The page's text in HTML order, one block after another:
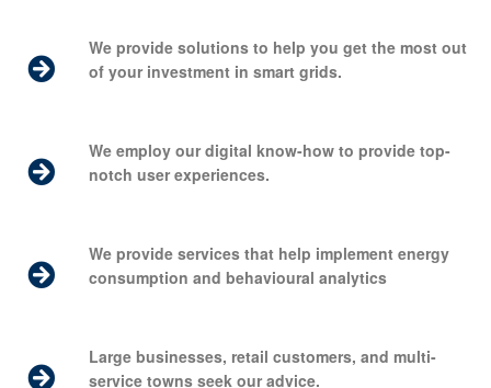
We provide solutions to help you get the most out
of your investment in smart grids.
We employ our digital know-how to provide top-
notch user experiences.
We provide services that help implement energy
consumption and behavioural analytics
Large businesses, retail customers, and multi-
service towns seek our advice.